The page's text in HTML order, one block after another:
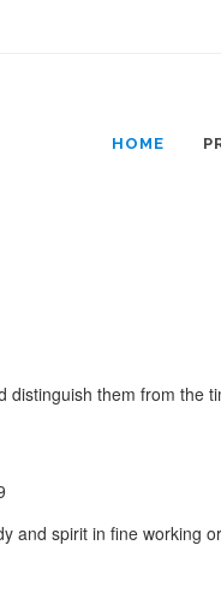
HOME
distinguish them from the
and spirit in fine working